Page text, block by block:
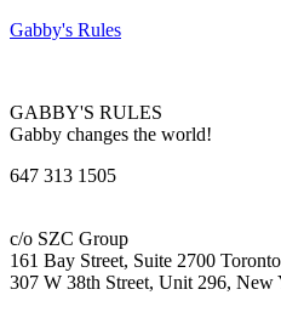
Gabby's Rules
GABBY'S RULES
Gabby changes the world!
647 313 1505
c/o SZC Group
161 Bay Street, Suite 2700
307 W 38th Street, Unit 296,